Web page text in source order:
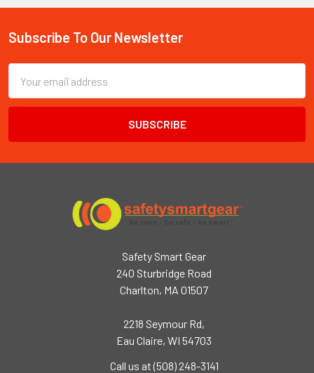
Footer
Subscribe To Our Newsletter
Email
Address
Safety Smart Gear
240 Sturbridge Road
Charlton, MA 01507
2218 Seymour Rd,
Eau Claire, WI 54703
Call us at (508) 248-3141